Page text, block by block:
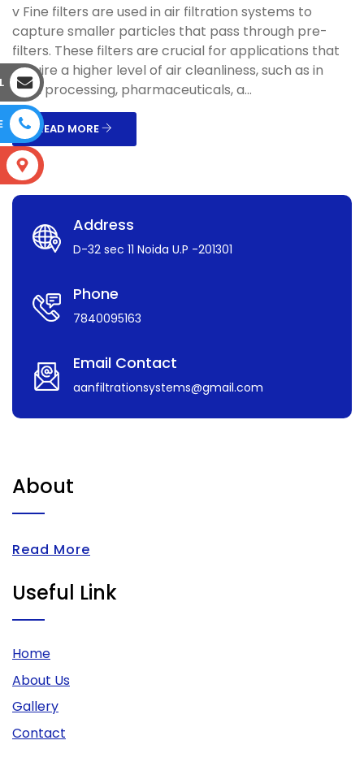
v Fine filters are used in air filtration systems to
capture smaller particles that pass through pre-
filters. These filters are crucial for applications that
require a higher level of air cleanliness, such as in
food processing, pharmaceuticals, a...
READ MORE
Address
D-32 sec 11 Noida U.P -201301
Phone
7840095163
Email Contact
aanfiltrationsystems@gmail.com
About
Read More
Useful Link
Home
About Us
Gallery
Contact